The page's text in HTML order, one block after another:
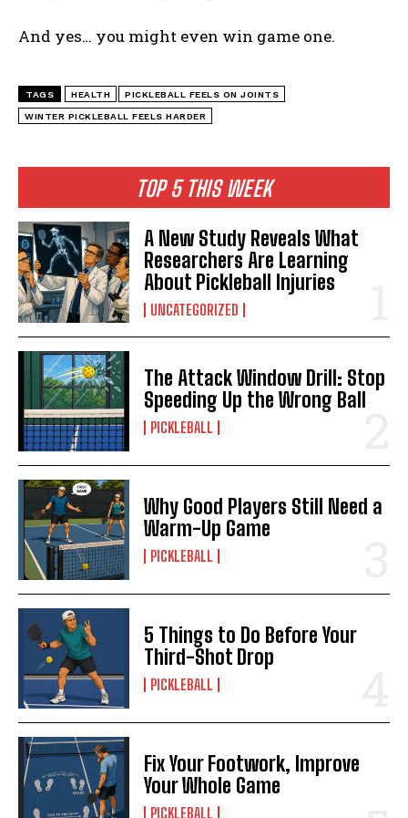
TOP 5 THIS WEEK
A New Study Reveals What
Researchers Are Learning
About Pickleball Injuries
UNCATEGORIZED
The Attack Window Drill: Stop
Speeding Up the Wrong Ball
PICKLEBALL
Why Good Players Still Need a
Warm-Up Game
PICKLEBALL
5 Things to Do Before Your
Third-Shot Drop
PICKLEBALL
Fix Your Footwork, Improve
Your Whole Game
PICKLEBALL
And yes… you might even win game one.
TAGS HEALTH PICKLEBALL FEELS ON JOINTS
WINTER PICKLEBALL FEELS HARDER